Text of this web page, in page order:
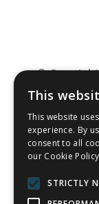
©
This
This website
experience. By
consent to all
our Cookie
STRICTLY